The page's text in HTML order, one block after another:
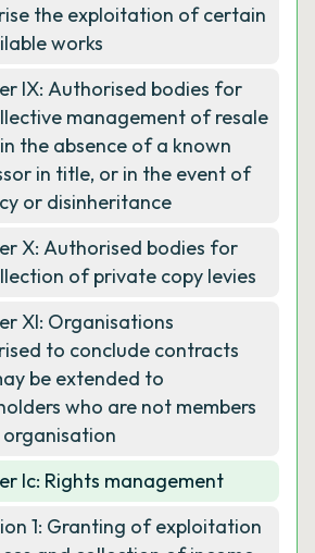
the exploitation of certain
works
IX: Authorised bodies for
management of resale
the absence of a known
in title, or in the event of
or disinheritance
X: Authorised bodies for
of private copy levies
XI: Organisations
to conclude contracts
be extended to
who are not members
Ic: Rights management
1: Granting of exploitation